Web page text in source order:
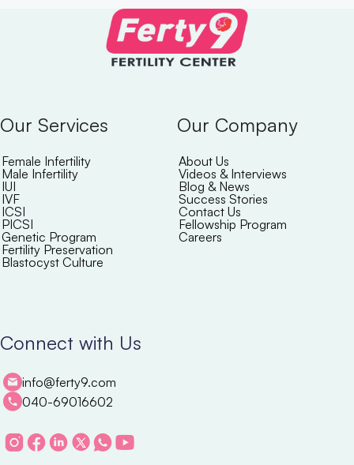
Our Services
Female Infertility
Male Infertility
IUI
IVF
ICSI
PICSI
Genetic Program
Fertility Preservation
Blastocyst Culture
Our Company
About Us
Videos & Interviews
Blog & News
Success Stories
Contact Us
Fellowship Program
Careers
Connect with Us
info@ferty9.com
040-69016602